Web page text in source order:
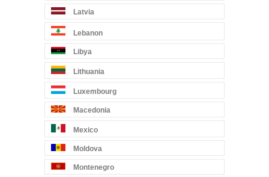
Latvia
Lebanon
Libya
Lithuania
Luxembourg
Macedonia
Mexico
Moldova
Montenegro